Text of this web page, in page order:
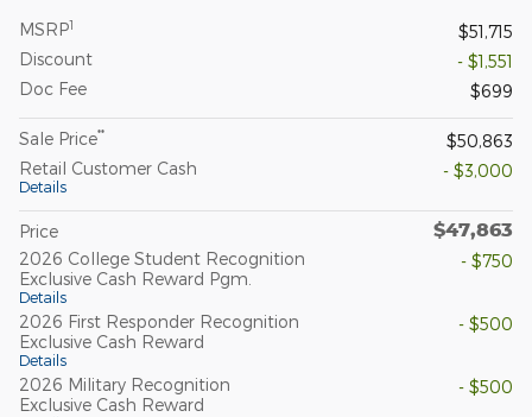
MSRP1
$51,715
Discount
- $1,551
Doc Fee
$699
Sale Price**
$50,863
Retail Customer Cash
Details
- $3,000
Price $47,863
2026 College Student Recognition
Exclusive Cash Reward Pgm.
Details
- $750
2026 First Responder Recognition
Exclusive Cash Reward
Details
- $500
2026 Military Recognition
Exclusive Cash Reward
- $500